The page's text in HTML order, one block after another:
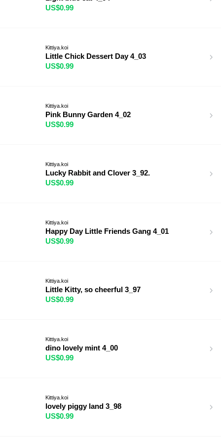
US$0.99
Kittiya.koi
Little Chick Dessert Day 4_03
US$0.99
Kittiya.koi
Pink Bunny Garden 4_02
US$0.99
Kittiya.koi
Lucky Rabbit and Clover 3_92.
US$0.99
Kittiya.koi
Happy Day Little Friends Gang 4_01
US$0.99
Kittiya.koi
Little Kitty, so cheerful 3_97
US$0.99
Kittiya.koi
dino lovely mint 4_00
US$0.99
Kittiya.koi
lovely piggy land 3_98
US$0.99